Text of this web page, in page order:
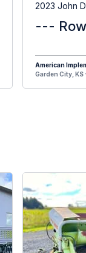
2023 John
---
American
Garden City, KS